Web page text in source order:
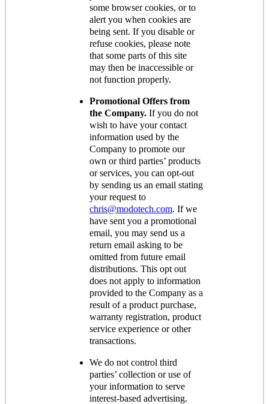
some browser cookies, or to
alert you when cookies are
being sent. If you disable or
refuse cookies, please note
that some parts of this site
may then be inaccessible or
not function properly.
Promotional Offers from
the Company. If you do not
wish to have your contact
information used by the
Company to promote our
own or third parties’ products
or services, you can opt-out
by sending us an email stating
your request to
chris@modotech.com. If we
have sent you a promotional
email, you may send us a
return email asking to be
omitted from future email
distributions. This opt out
does not apply to information
provided to the Company as a
result of a product purchase,
warranty registration, product
service experience or other
transactions.
We do not control third
parties’ collection or use of
your information to serve
interest-based advertising.